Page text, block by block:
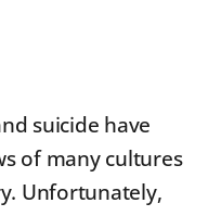
suicide have
of many cultures
Unfortunately,